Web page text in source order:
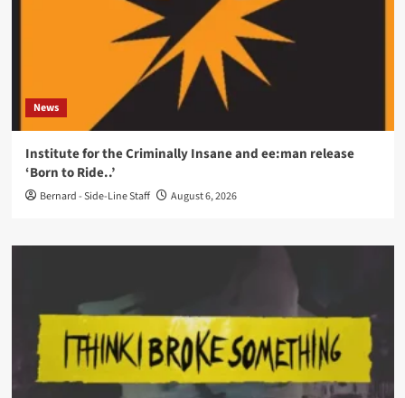
News
Institute for the Criminally Insane and ee:man release
‘Born to Ride..’
Bernard - Side-Line Staff August 6, 2026